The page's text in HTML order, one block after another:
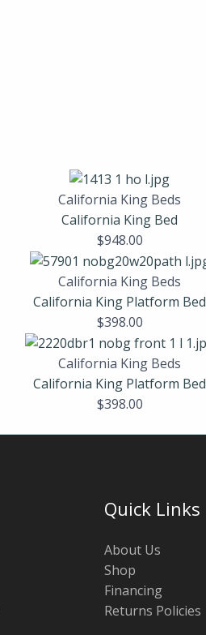
California King Beds
California King Bed
$948.00
California King Beds
California King Platform Bed
$398.00
California King Beds
California King Platform Bed
$398.00
Quick Links
About Us
Shop
Financing
Returns Policies